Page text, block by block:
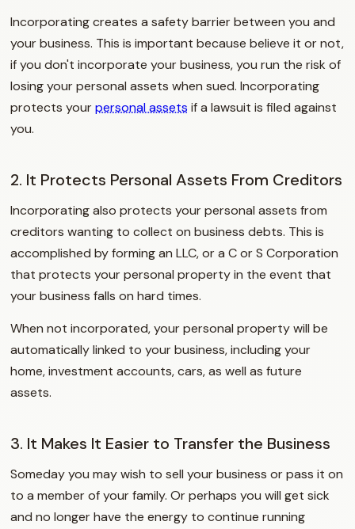
Incorporating creates a safety barrier between you and
your business. This is important because believe it or not,
if you don't incorporate your business, you run the risk of
losing your personal assets when sued. Incorporating
protects yourpersonal assets if a lawsuit is filed against
you.
2. It Protects Personal Assets From Creditors
Incorporating also protects your personal assets from
creditors wanting to collect on business debts. This is
accomplished by forming an LLC, or a C or S Corporation
that protects your personal property in the event that
your business falls on hard times.
When not incorporated, your personal property will be
automatically linked to your business, including your
home, investment accounts, cars, as well as future
assets.
3. It Makes It Easier to Transfer the Business
Someday you may wish to sell your business or pass it on
to a member of your family. Or perhaps you will get sick
and no longer have the energy to continue running